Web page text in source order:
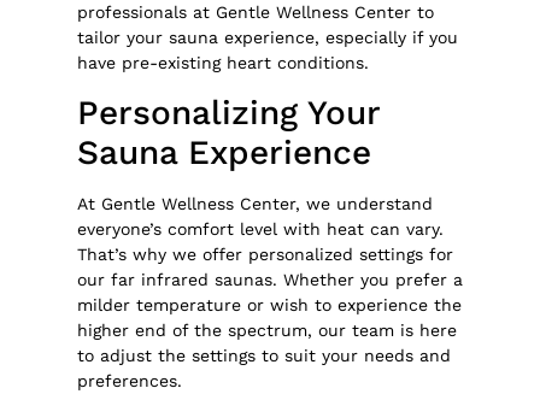
professionals at Gentle Wellness Center to
tailor your sauna experience, especially if you
have pre-existing heart conditions.
Personalizing Your
Sauna Experience
At Gentle Wellness Center, we understand
everyone’s comfort level with heat can vary.
That’s why we offer personalized settings for
our far infrared saunas. Whether you prefer a
milder temperature or wish to experience the
higher end of the spectrum, our team is here
to adjust the settings to suit your needs and
preferences.